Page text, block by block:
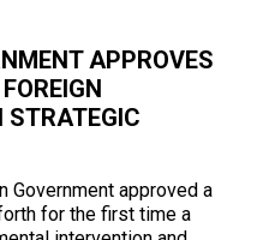
APPROVES
STRATEGIC
Government approved a
for the first time a